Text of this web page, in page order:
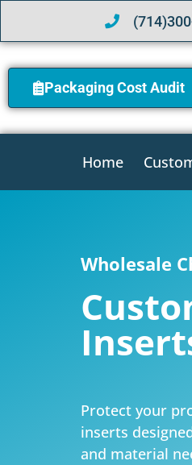
Packaging Cost Audit
Home
Wholesale
Protect your
inserts
and material